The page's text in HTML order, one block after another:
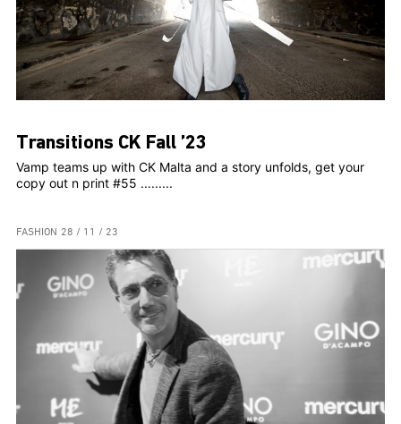
Transitions CK Fall ’23
Vamp teams up with CK Malta and a story unfolds, get your
copy out n print #55 .........
FASHION 28 / 11 / 23